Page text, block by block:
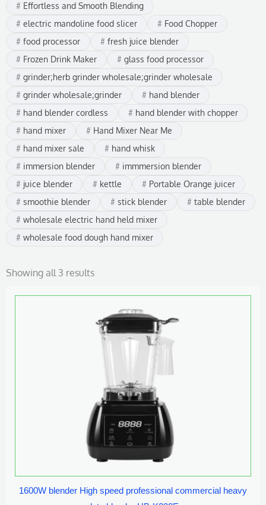
Effortless and Smooth Blending
electric mandoline food slicer
Food Chopper
food processor
fresh juice blender
Frozen Drink Maker
glass food processor
grinder;herb grinder wholesale;grinder wholesale
grinder wholesale;grinder
hand blender
hand blender cordless
hand blender with chopper
hand mixer
Hand Mixer Near Me
hand mixer sale
hand whisk
immersion blender
immmersion blender
juice blender
kettle
Portable Orange juicer
smoothie blender
stick blender
table blender
wholesale electric hand held mixer
wholesale food dough hand mixer
Showing all 3 results
1600W blender High speed professional commercial heavy